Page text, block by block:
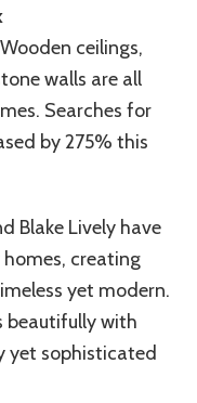
ceilings,
walls are all
Searches for
by 275% this
Blake Lively have
creating
yet modern.
beautifully with
yet sophisticated